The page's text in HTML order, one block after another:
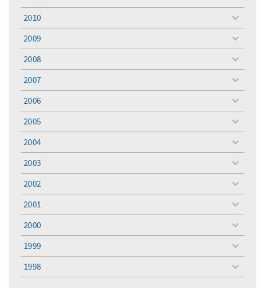
menu
2010
toggle
menu
2009
toggle
menu
2008
toggle
menu
2007
toggle
menu
2006
toggle
menu
2005
toggle
menu
2004
toggle
menu
2003
toggle
menu
2002
toggle
menu
2001
toggle
menu
2000
toggle
menu
1999
toggle
menu
1998
toggle
menu